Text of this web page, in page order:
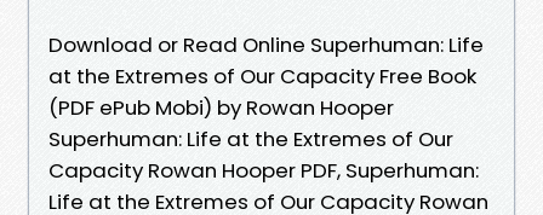
Download or Read Online Superhuman: Life
at the Extremes of Our Capacity Free Book
(PDF ePub Mobi) by Rowan Hooper
Superhuman: Life at the Extremes of Our
Capacity Rowan Hooper PDF, Superhuman:
Life at the Extremes of Our Capacity Rowan